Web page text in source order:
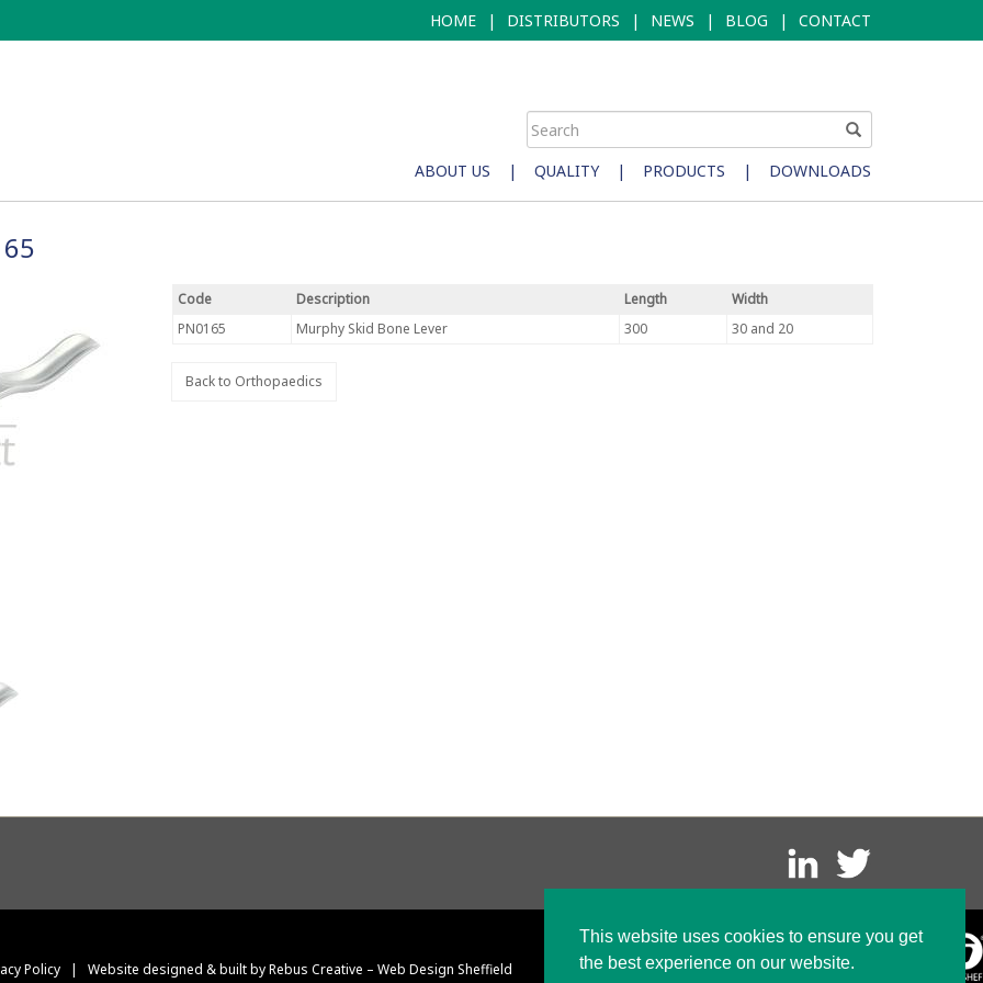
This website uses cookies to ensure you get
the best experience on our website.
HOME | DISTRIBUTORS | NEWS | BLOG | CONTACT
ABOUT US | QUALITY | PRODUCTS | DOWNLOADS
Code Description Length
Width
PN0165
Murphy Skid Bone Lever 300 30 and 20
Back to Orthopaedics
Policy | Website designed & built by Rebus Creative – Web Design Sheffield